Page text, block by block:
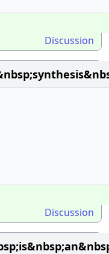
Discussion
Discussion